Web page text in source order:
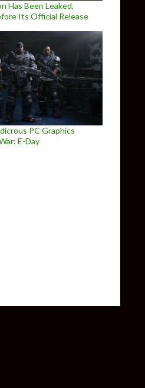
Has Been Leaked,
Its Official Release
PC Graphics
E-Day